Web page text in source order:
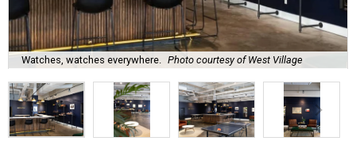
Watches, watches everywhere. Photo courtesy of West Village